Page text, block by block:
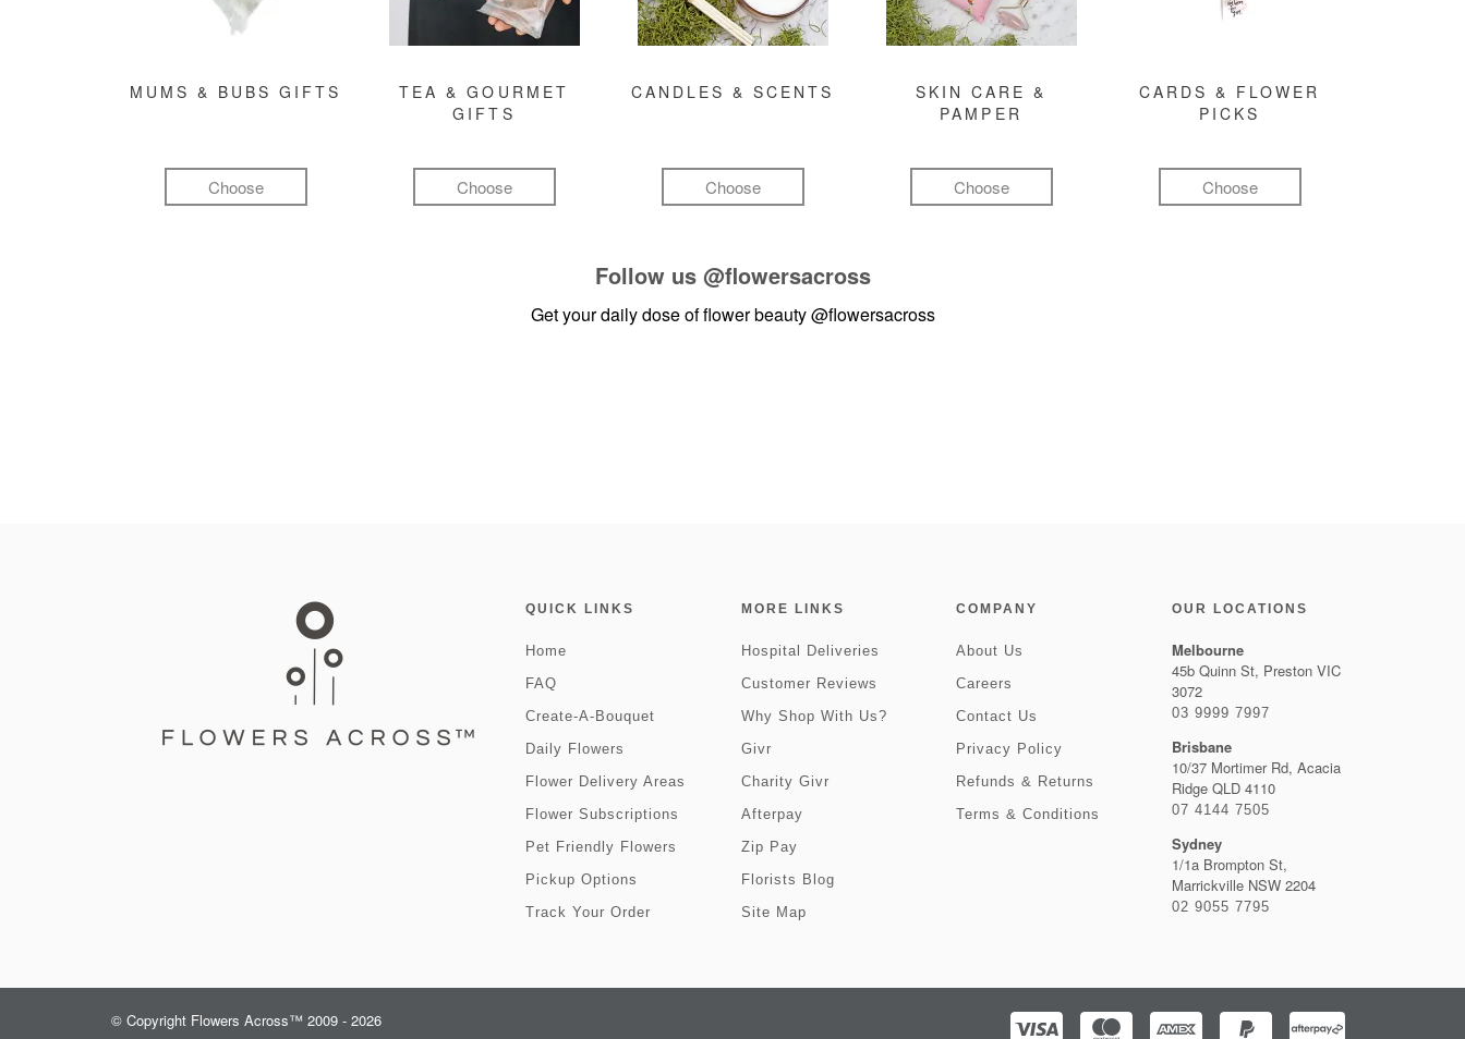
MUMS & BUBS GIFTS
Choose
TEA & GOURMET
GIFTS
Choose
CANDLES & SCENTS
Choose
SKIN CARE &
PAMPER
Choose
CARDS & FLOWER
PICKS
Choose
Follow us @flowersacross
Get your daily dose of flower beauty@flowersacross
QUICK LINKS
Home
FAQ
Create-A-Bouquet
Daily Flowers
Flower Delivery Areas
Flower Subscriptions
Pet Friendly Flowers
Pickup Options
Track Your Order
MORE LINKS
Hospital Deliveries
Customer Reviews
Why Shop With Us?
Givr
Charity Givr
Afterpay
Zip Pay
Florists Blog
Site Map
COMPANY
About Us
Careers
Contact Us
Privacy Policy
Refunds & Returns
Terms & Conditions
OUR LOCATIONS
Melbourne
45b Quinn St, Preston VIC
3072
03 9999 7997
Brisbane
10/37 Mortimer Rd, Acacia
Ridge QLD 4110
07 4144 7505
Sydney
1/1a Brompton St,
Marrickville NSW 2204
02 9055 7795
© Copyright Flowers Across™ 2009 - 2026